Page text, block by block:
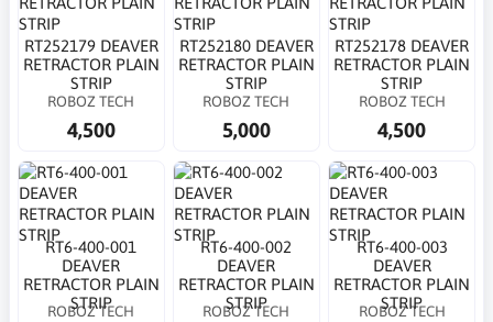
RT252179 DEAVER
RETRACTOR PLAIN
STRIP
ROBOZ TECH
4,500
RT252180 DEAVER
RETRACTOR PLAIN
STRIP
ROBOZ TECH
5,000
RT252178 DEAVER
RETRACTOR PLAIN
STRIP
ROBOZ TECH
4,500
RT6-400-001
DEAVER
RETRACTOR PLAIN
STRIP
ROBOZ TECH
RT6-400-002
DEAVER
RETRACTOR PLAIN
STRIP
ROBOZ TECH
RT6-400-003
DEAVER
RETRACTOR PLAIN
STRIP
ROBOZ TECH